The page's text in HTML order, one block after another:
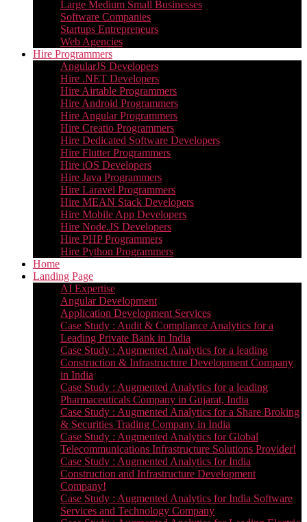
Large Medium Small Businesses
Software Companies
Startups Entrepreneurs
Web Agencies
Hire Programmers
AngularJS Developers
Hire .NET Developers
Hire Airtable Programmers
Hire Android Programmers
Hire Angular Programmers
Hire Creatio Programmers
Hire Dedicated Software Developers
Hire Flutter Programmers
Hire iOS Developers
Hire Java Programmers
Hire Laravel Programmers
Hire MEAN Stack Developers
Hire Mobile App Developers
Hire Node.JS Developers
Hire PHP Programmers
Hire Python Programmers
Home
Landing Page
AI Expertise
Angular Development
Application Development Services
Case Study : Audit & Compliance Analytics for a
Leading Private Bank in India
Case Study : Augmented Analytics for a leading
Construction & Infrastructure Development Company
in India
Case Study : Augmented Analytics for a leading
Pharmaceuticals Company in Gujarat, India
Case Study : Augmented Analytics for a Share Broking
& Securities Trading Company in India
Case Study : Augmented Analytics for Global
Telecommunications Infrastructure Solutions Provider!
Case Study : Augmented Analytics for India
Construction and Infrastructure Development
Company!
Case Study : Augmented Analytics for India Software
Services and Technology Company